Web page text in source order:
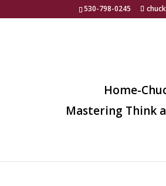
530-798-0245
Home-
Mastering Think